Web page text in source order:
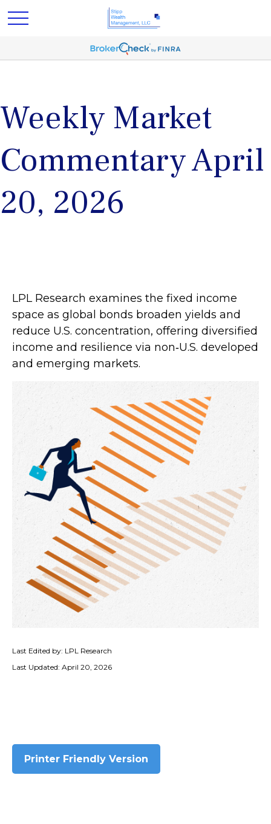
Weekly Market
Commentary April
20, 2026
LPL Research examines the fixed income
space as global bonds broaden yields and
reduce U.S. concentration, offering diversified
income and resilience via non‑U.S. developed
and emerging markets.
Last Edited by: LPL Research
Last Updated: April 20, 2026
Printer Friendly Version